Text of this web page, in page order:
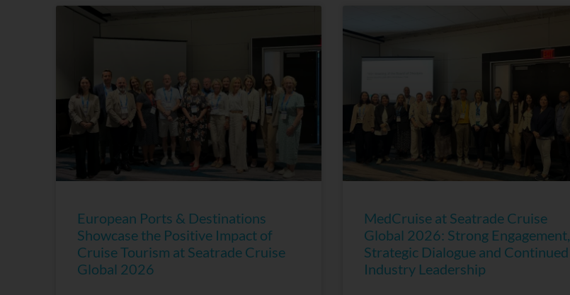
European Ports & Destinations
Showcase the Positive Impact of
Cruise Tourism at Seatrade Cruise
Global 2026
MedCruise at Seatrade Cruise
Global 2026: Strong Engagement,
Strategic Dialogue and Continued
Industry Leadership